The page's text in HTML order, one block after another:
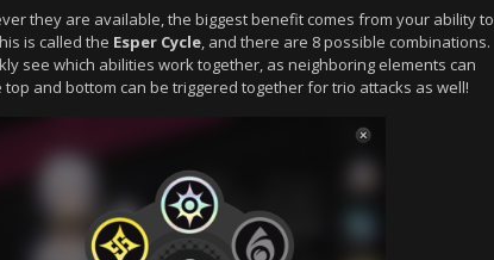
they are available, the biggest benefit comes from your ability to
is called the Esper Cycle, and there are 8 possible combinations.
see which abilities work together, as neighboring elements can
and bottom can be triggered together for trio attacks as well!